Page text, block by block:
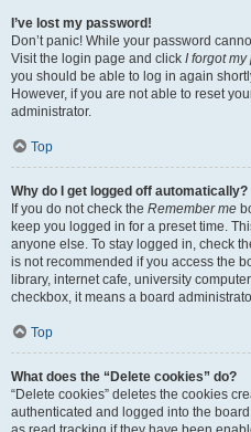
I’ve lost my password!
Don’t panic! While your password
Visit the login page and click I forgot
you should be able to log in again
However, if you are not able to reset
administrator.
Top
Why do I get logged off automatically?
If you do not check the Remember me
keep you logged in for a preset time.
anyone else. To stay logged in, check
is not recommended if you access the
library, internet cafe, university
checkbox, it means a board
Top
What does the “Delete cookies” do?
“Delete cookies” deletes the cookies
authenticated and logged into the